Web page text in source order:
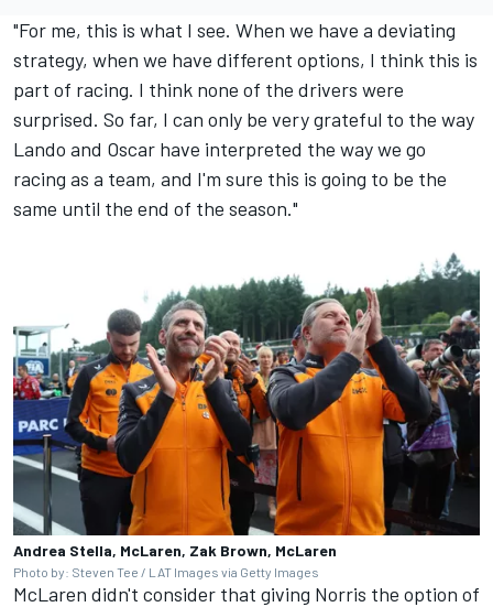
"For me, this is what I see. When we have a deviating
strategy, when we have different options, I think this is
part of racing. I think none of the drivers were
surprised. So far, I can only be very grateful to the way
Lando and Oscar have interpreted the way we go
racing as a team, and I'm sure this is going to be the
same until the end of the season."
Andrea Stella, McLaren, Zak Brown, McLaren
Photo by: Steven Tee / LAT Images via Getty Images
McLaren didn't consider that giving Norris the option of